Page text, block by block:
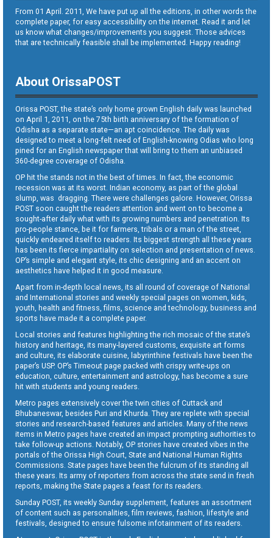
From 01 April. 2011, We have put up all the editions, in other words the
complete paper, for easy accessibility on the internet. Read it and let
us know what changes/improvements you suggest. Those advices
that are technically feasible shall be implemented. Happy reading!
About OrissaPOST
Orissa POST, the state’s only home grown English daily was launched
on April 1, 2011, on the 75th birth anniversary of the formation of
Odisha as a separate state—an apt coincidence. The daily was
designed to meet a long-felt need of English-knowing Odias who long
pined for an English newspaper that will bring to them an unbiased
360-degree coverage of Odisha.
OP hit the stands not in the best of times. In fact, the economic
recession was at its worst. Indian economy, as part of the global
slump, was dragging. There were challenges galore. However, Orissa
POST soon caught the readers attention and went on to become a
sought-after daily what with its growing numbers and penetration. Its
pro-people stance, be it for farmers, tribals or a man of the street,
quickly endeared itself to readers. Its biggest strength all these years
has been its fierce impartiality on selection and presentation of news.
OP’s simple and elegant style, its chic designing and an accent on
aesthetics have helped it in good measure.
Apart from in-depth local news, its all round of coverage of National
and International stories and weekly special pages on women, kids,
youth, health and fitness, films, science and technology, business and
sports have made it a complete paper.
Local stories and features highlighting the rich mosaic of the state’s
history and heritage, its many-layered customs, exquisite art forms
and culture, its elaborate cuisine, labyrinthine festivals have been the
paper’s USP. OP’s Timeout page packed with crispy write-ups on
education, culture, entertainment and astrology, has become a sure
hit with students and young readers.
Metro pages extensively cover the twin cities of Cuttack and
Bhubaneswar, besides Puri and Khurda. They are replete with special
stories and research-based features and articles. Many of the news
items in Metro pages have created an impact prompting authorities to
take follow-up actions. Notably, OP stories have created vibes in the
portals of the Orissa High Court, State and National Human Rights
Commissions. State pages have been the fulcrum of its standing all
these years. Its army of reporters from across the state send in fresh
reports, making the State pages a feast for its readers.
Sunday POST, its weekly Sunday supplement, features an assortment
of content such as personalities, film reviews, fashion, lifestyle and
festivals, designed to ensure fulsome infotainment of its readers.